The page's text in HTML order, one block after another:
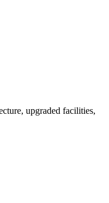
upgraded facilities,